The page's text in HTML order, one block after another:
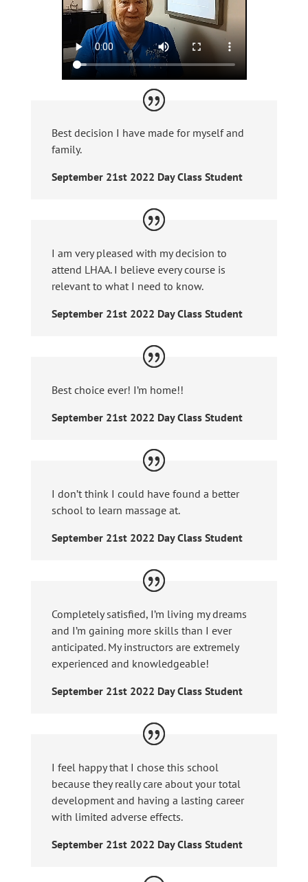
Best decision I have made for myself and
family.
September 21st 2022 Day Class Student
I am very pleased with my decision to
attend LHAA. I believe every course is
relevant to what I need to know.
September 21st 2022 Day Class Student
Best choice ever! I’m home!!
September 21st 2022 Day Class Student
I don’t think I could have found a better
school to learn massage at.
September 21st 2022 Day Class Student
Completely satisfied, I’m living my dreams
and I’m gaining more skills than I ever
anticipated. My instructors are extremely
experienced and knowledgeable!
September 21st 2022 Day Class Student
I feel happy that I chose this school
because they really care about your total
development and having a lasting career
with limited adverse effects.
September 21st 2022 Day Class Student